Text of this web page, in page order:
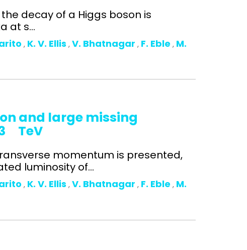
decay of a Higgs boson is
at s...
, K. V. Ellis , V. Bhatnagar , F. Eble , M.
and large missing
TeV
momentum is presented,
luminosity of...
, K. V. Ellis , V. Bhatnagar , F. Eble , M.